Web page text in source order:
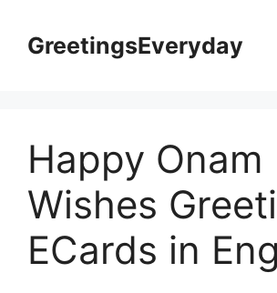
contentGreetingsEveryday
Happy Onam
Wishes
ECards in